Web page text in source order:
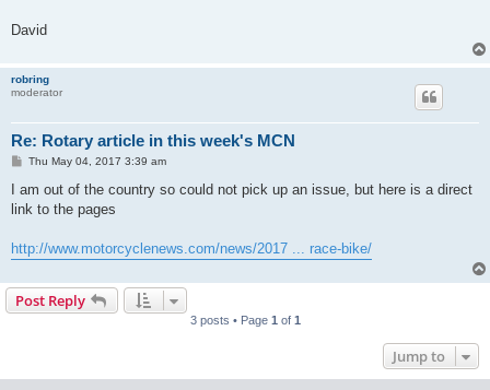
David
robring
moderator
Re: Rotary article in this week's MCN
P
s
Thu May 04, 2017 3:39 am
I am out of the country so could not pick up an issue, but here is a direct
link to the pages
http://www.motorcyclenews.com/news/2017 ... race-bike/
Post Reply
3 posts • Page 1 of 1
Jump to